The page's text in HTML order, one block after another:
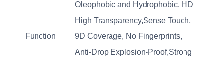
Function
Oleophobic and Hydrophobic, HD
High Transparency,Sense Touch,
9D Coverage, No Fingerprints,
Anti-Drop Explosion-Proof,Strong